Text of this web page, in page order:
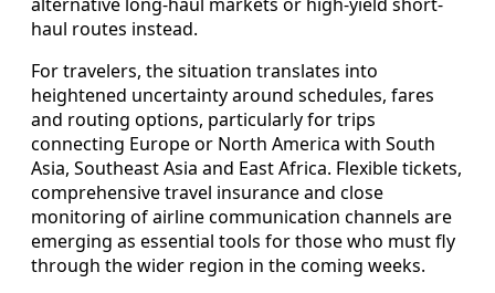
haul routes instead.
For travelers, the situation translates into
heightened uncertainty around schedules, fares
and routing options, particularly for trips
connecting Europe or North America with South
Asia, Southeast Asia and East Africa. Flexible tickets,
comprehensive travel insurance and close
monitoring of airline communication channels are
emerging as essential tools for those who must fly
through the wider region in the coming weeks.